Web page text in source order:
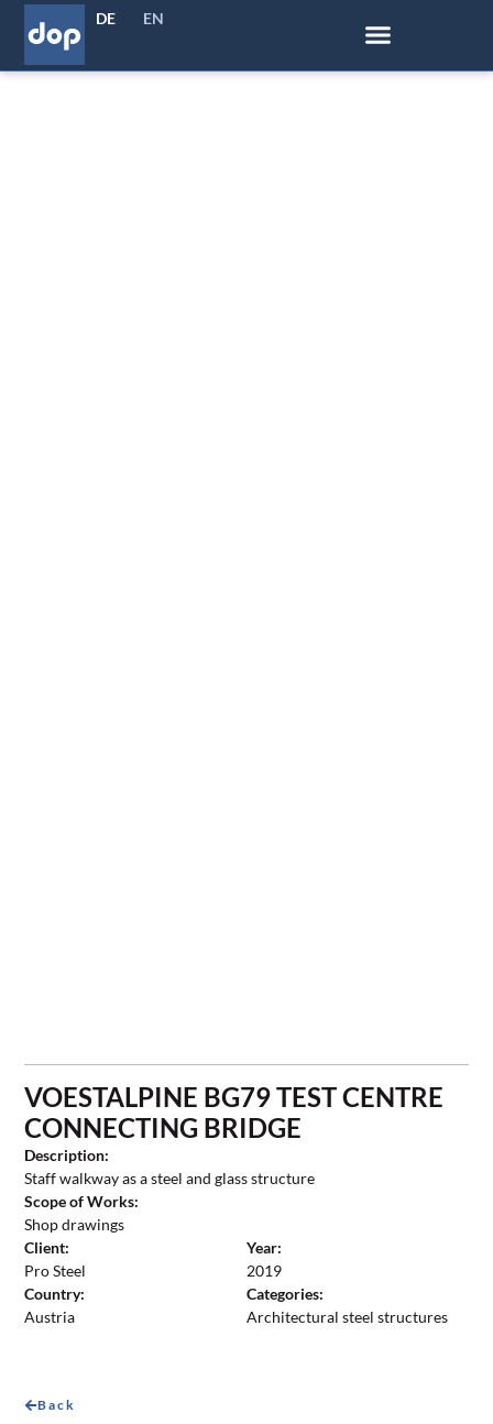
DE EN
VOESTALPINE BG79 TEST CENTRE
CONNECTING BRIDGE
Description:
Staff walkway as a steel and glass structure
Scope of Works:
Shop drawings
Client:
Pro Steel
Country:
Austria
Year:
2019
Categories:
Architectural steel structures
Back